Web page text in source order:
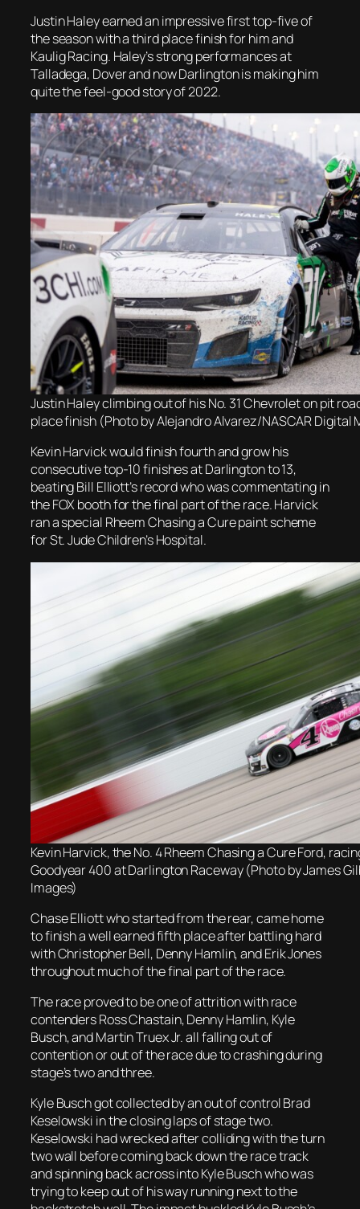
Justin Haley earned an impressive first top-five of
the season with a third place finish for him and
Kaulig Racing. Haley’s strong performances at
Talladega, Dover and now Darlington is making him
quite the feel-good story of 2022.
Justin Haley climbing out of his No. 31 Chevrolet on pit
place finish (Photo by Alejandro Alvarez/NASCAR Digital
Kevin Harvick would finish fourth and grow his
consecutive top-10 finishes at Darlington to 13,
beating Bill Elliott’s record who was commentating in
the FOX booth for the final part of the race. Harvick
ran a special Rheem Chasing a Cure paint scheme
for St. Jude Children’s Hospital.
Kevin Harvick, the No. 4 Rheem Chasing a Cure Ford,
Goodyear 400 at Darlington Raceway (Photo by James
Images)
Chase Elliott who started from the rear, came home
to finish a well earned fifth place after battling hard
with Christopher Bell, Denny Hamlin, and Erik Jones
throughout much of the final part of the race.
The race proved to be one of attrition with race
contenders Ross Chastain, Denny Hamlin, Kyle
Busch, and Martin Truex Jr. all falling out of
contention or out of the race due to crashing during
stage’s two and three.
Kyle Busch got collected by an out of control Brad
Keselowski in the closing laps of stage two.
Keselowski had wrecked after colliding with the turn
two wall before coming back down the race track
and spinning back across into Kyle Busch who was
trying to keep out of his way running next to the